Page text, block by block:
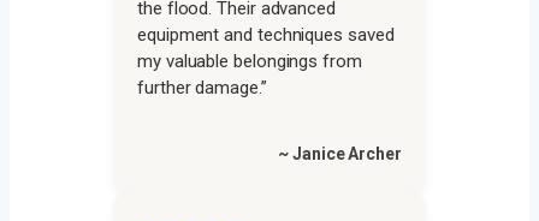
the flood. Their advanced
equipment and techniques saved
my valuable belongings from
further damage.”
~ Janice Archer